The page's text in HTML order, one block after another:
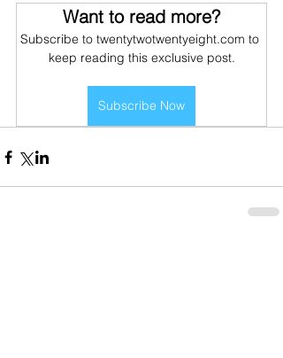
Want to read more?
Subscribe to twentytwotwentyeight.com to
keep reading this exclusive post.
Subscribe Now